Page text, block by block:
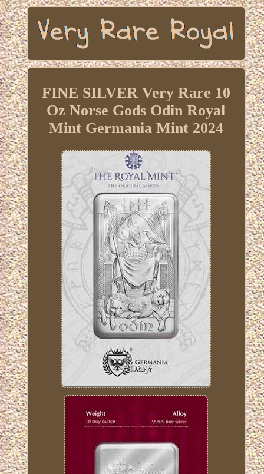
FINE SILVER Very Rare 10
Oz Norse Gods Odin Royal
Mint Germania Mint 2024